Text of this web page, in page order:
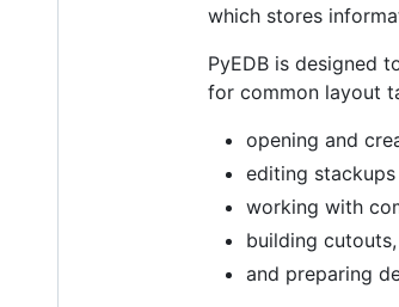
which stores
PyEDB is designed
for common layout
opening and
editing
working with
building cutouts,
and preparing